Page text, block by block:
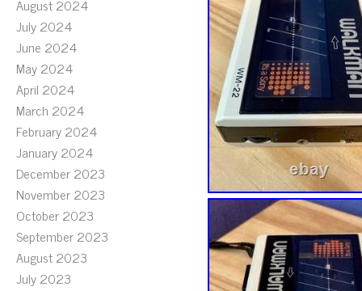
August 2024
July 2024
June 2024
May 2024
April 2024
March 2024
February 2024
January 2024
December 2023
November 2023
October 2023
September 2023
August 2023
July 2023